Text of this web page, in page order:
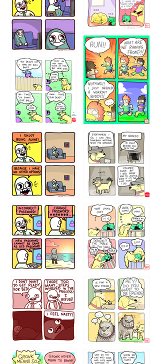
423212131
32221231
323131 1321312
32143213 123423451
123123123 123123